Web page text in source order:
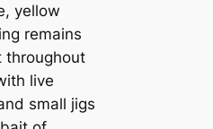
yellow
remains
throughout
live
small jigs